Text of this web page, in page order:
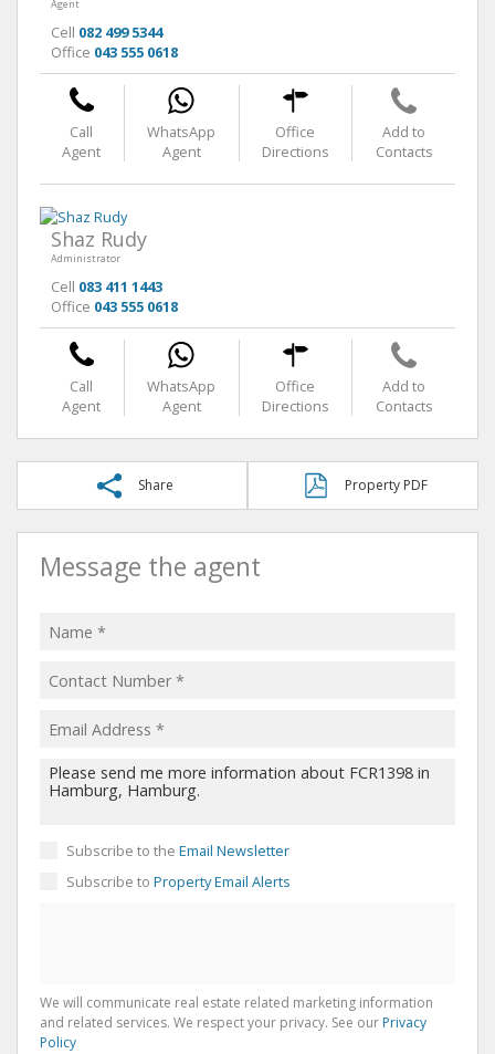
Agent
Cell 082 499 5344
Office 043 555 0618
Call
Agent
WhatsApp
Agent
Office
Directions
Add to
Contacts
Shaz Rudy
Administrator
Cell 083 411 1443
Office 043 555 0618
Call
Agent
WhatsApp
Agent
Office
Directions
Add to
Contacts
Share Property PDF
Message the agent
Subscribe to the Email Newsletter
Subscribe to Property Email Alerts
We will communicate real estate related marketing information
and related services. We respect your privacy. See our Privacy
Policy